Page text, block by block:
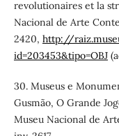
revolutionaires et la
Nacional de Arte
2420, http://
id=203453&tipo=OBJ
30. Museus e
Gusmão, O Grande
Museu Nacional de